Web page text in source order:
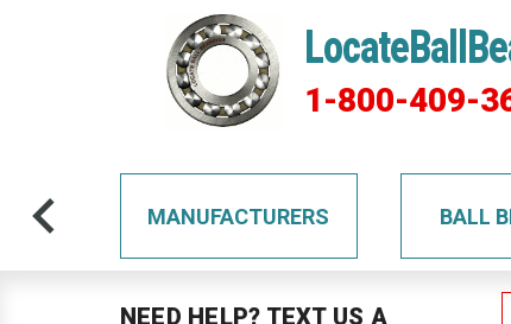
1-800-409-
MANUFACTURERS BALL
NEED HELP? TEXT US A